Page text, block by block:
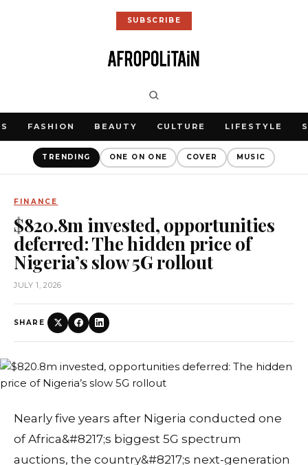
SUBSCRIBE
FASHION BEAUTY CULTURE LIFESTYLE
TRENDING ONE ON ONE COVER MUSIC
FINANCE
$820.8m invested, opportunities
deferred: The hidden price of
Nigeria’s slow 5G rollout
JULY 1, 2026
SHARE
Nearly five years after Nigeria conducted one
of Africa&#8217;s biggest 5G spectrum
auctions, the country&#8217;s next-generation